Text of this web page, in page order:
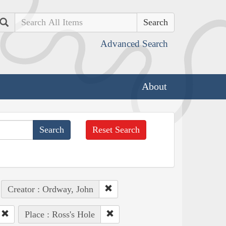
Search
Advanced Search
About
Reset Search
Creator : Ordway, John
Place : Ross's Hole